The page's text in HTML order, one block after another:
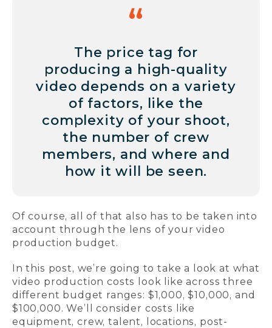
The price tag for
producing a high-quality
video depends on a variety
of factors, like the
complexity of your shoot,
the number of crew
members, and where and
how it will be seen.
Of course, all of that also has to be taken into
account through the lens of your video
production budget.
In this post, we’re going to take a look at what
video production costs look like across three
different budget ranges: $1,000, $10,000, and
$100,000. We’ll consider costs like
equipment, crew, talent, locations, post-